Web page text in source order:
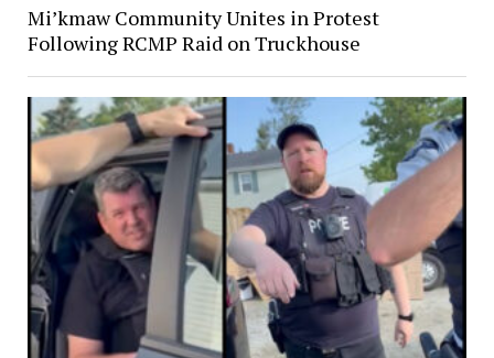
Mi’kmaw Community Unites in Protest
Following RCMP Raid on Truckhouse